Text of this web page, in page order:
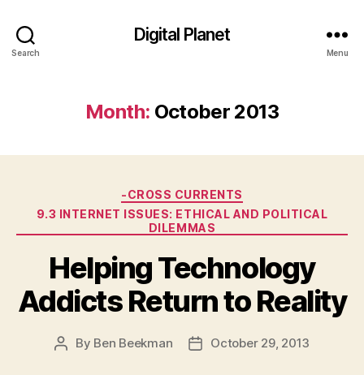
Search
Digital Planet
Menu
Month: October 2013
Categories
-CROSS CURRENTS
9.3 INTERNET ISSUES: ETHICAL AND POLITICAL
DILEMMAS
Helping Technology
Addicts Return to Reality
Post
By Ben Beekman
PostOctober 29, 2013